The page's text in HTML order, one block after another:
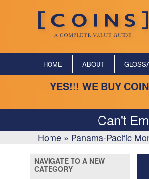
HOME ABOUT
YES!!! WE BUY
Can't
Home » Panama-Pacific
NAVIGATE TO A NEW
CATEGORY